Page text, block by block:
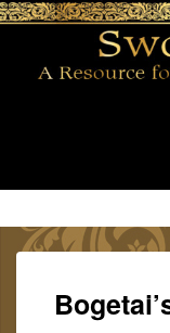
For the Woman